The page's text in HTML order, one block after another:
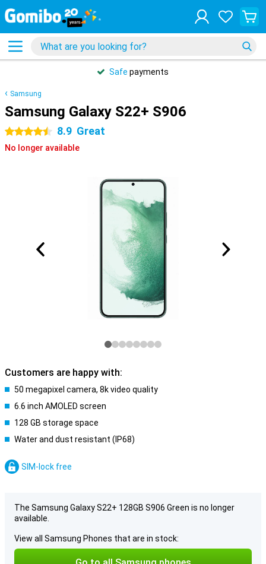
Safe payments
Samsung
Samsung Galaxy S22+ S906
4.5 stars 8.9 Great
No longer available
Customers are happy with:
50 megapixel camera, 8k video quality
6.6 inch AMOLED screen
128 GB storage space
Water and dust resistant (IP68)
SIM-lock free
The Samsung Galaxy S22+ 128GB S906 Green is no longer
available.
View all Samsung Phones that are in stock: